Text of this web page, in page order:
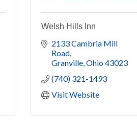
Welsh Hills Inn
2133 Cambria Mill
Road
Granville Ohio43023
(740) 321-1493
Visit Website